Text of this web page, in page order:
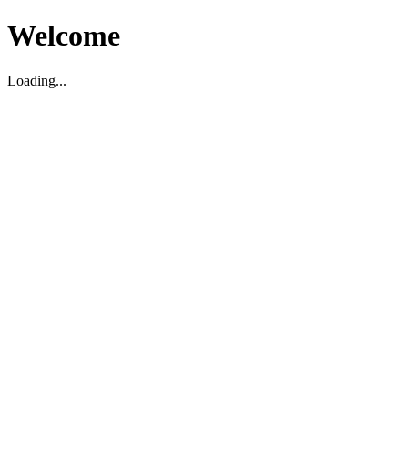
Welcome
Loading...